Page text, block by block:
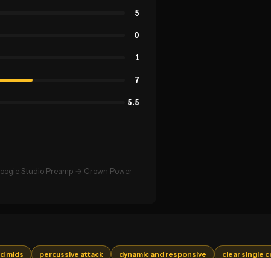
5
0
1
7
5.5
Studio Preamp → Crown Power
mids percussive attack dynamic and responsive clear single